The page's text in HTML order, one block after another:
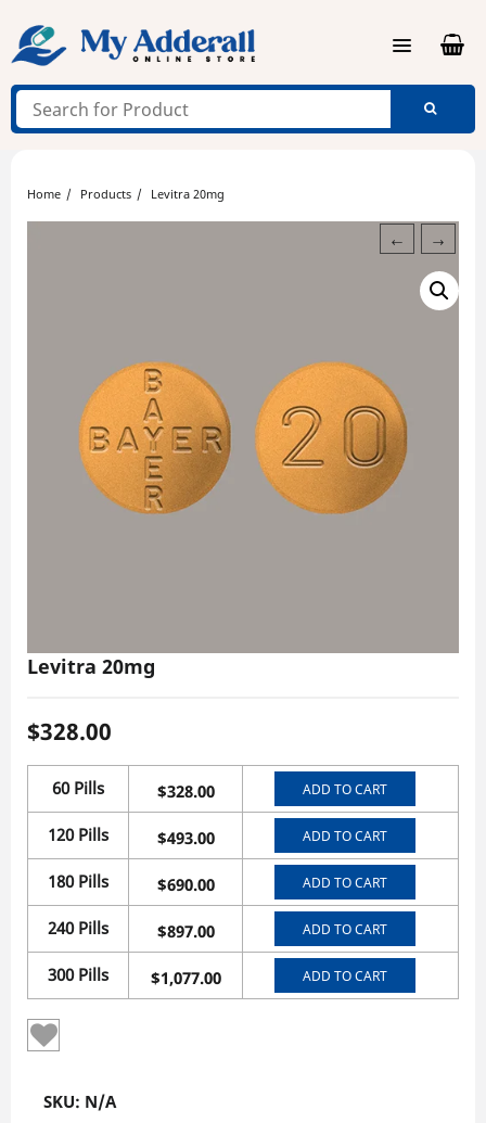
content
Home Products Levitra 20mg
← →
Levitra 20mg
$328.00
60 Pills $328.00 ADD TO CART
120 Pills $493.00 ADD TO CART
180 Pills $690.00 ADD TO CART
240 Pills $897.00 ADD TO CART
300 Pills $1,077.00 ADD TO CART
SKU: N/A